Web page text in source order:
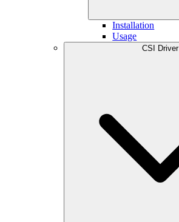
Installation
Usage
CSI Driver